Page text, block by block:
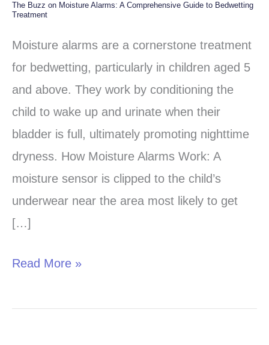
The Buzz on Moisture Alarms: A Comprehensive Guide to Bedwetting
Treatment
Moisture alarms are a cornerstone treatment
for bedwetting, particularly in children aged 5
and above. They work by conditioning the
child to wake up and urinate when their
bladder is full, ultimately promoting nighttime
dryness. How Moisture Alarms Work: A
moisture sensor is clipped to the child’s
underwear near the area most likely to get
[…]
The
Comprehensive
Guide
Treatment
Read More »